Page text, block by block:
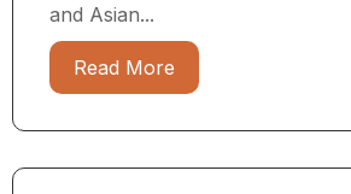
and Asian...
Read More